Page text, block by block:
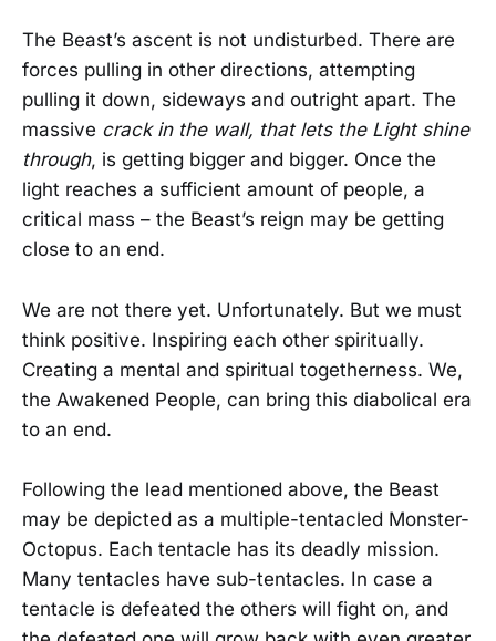
The Beast’s ascent is not undisturbed. There are
forces pulling in other directions, attempting
pulling it down, sideways and outright apart. The
massive crack in the wall, that lets the Light shine
through, is getting bigger and bigger. Once the
light reaches a sufficient amount of people, a
critical mass – the Beast’s reign may be getting
close to an end.
We are not there yet. Unfortunately. But we must
think positive. Inspiring each other spiritually.
Creating a mental and spiritual togetherness. We,
the Awakened People, can bring this diabolical era
to an end.
Following the lead mentioned above, the Beast
may be depicted as a multiple-tentacled Monster-
Octopus. Each tentacle has its deadly mission.
Many tentacles have sub-tentacles. In case a
tentacle is defeated the others will fight on, and